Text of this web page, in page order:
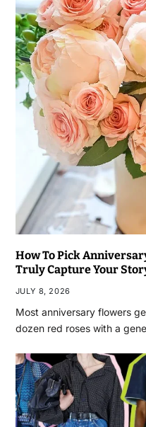
How To Pick
Truly Capture Your
JULY 8, 2026
Most anniversary flowers
dozen red roses with a